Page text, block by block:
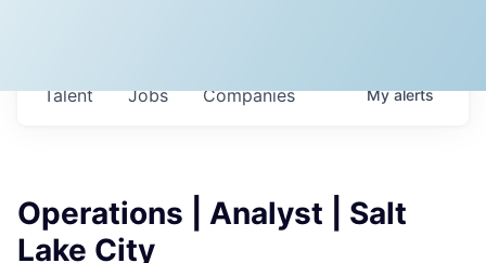
Jobs Companies
Talent Myalerts
Operations | Analyst | Salt
Lake City